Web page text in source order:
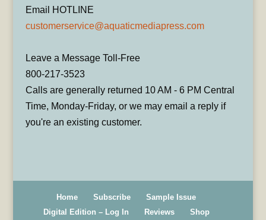
Email HOTLINE
customerservice@aquaticmediapress.com
Leave a Message Toll-Free
800-217-3523
Calls are generally returned 10 AM - 6 PM Central
Time, Monday-Friday, or we may email a reply if
you're an existing customer.
Home Subscribe
Sample Issue
Digital Edition – Log In
Reviews Shop